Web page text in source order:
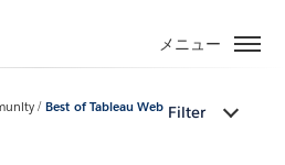
メニュー
Best of Tableau Web Filter